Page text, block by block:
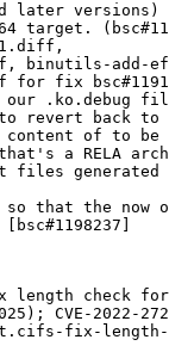
later versions)
target.
binutils-add-
fix
our .ko.debug
back to
of to be
a RELA
files generated
that the now
length check
CVE-2022-
fix-